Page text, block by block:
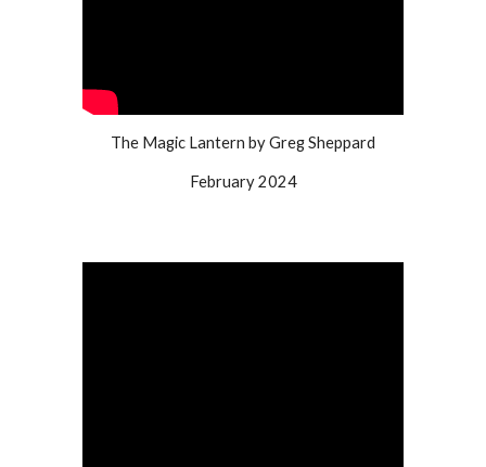
The Magic Lantern by Greg Sheppard
February 2024